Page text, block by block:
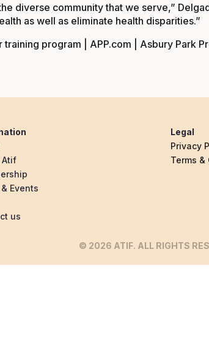
diverse community that we serve,”
as well as eliminate health disparities.”
training program | APP.com | Asbury Park
Atif
Events
us
Legal
Privacy
Terms &
© 2026 ATIF. ALL RIGHTS